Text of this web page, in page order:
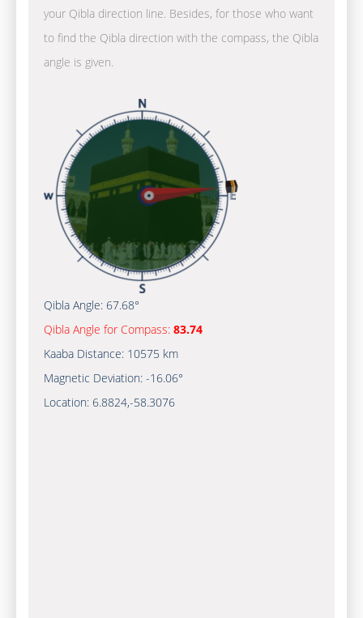
your Qibla direction line. Besides, for those who want
to find the Qibla direction with the compass, the Qibla
angle is given.
Qibla Angle: 67.68°
Qibla Angle for Compass: 83.74
Kaaba Distance: 10575 km
Magnetic Deviation: -16.06°
Location: 6.8824,-58.3076